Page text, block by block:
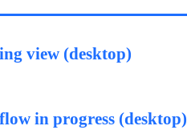
view (desktop)
in progress (desktop)